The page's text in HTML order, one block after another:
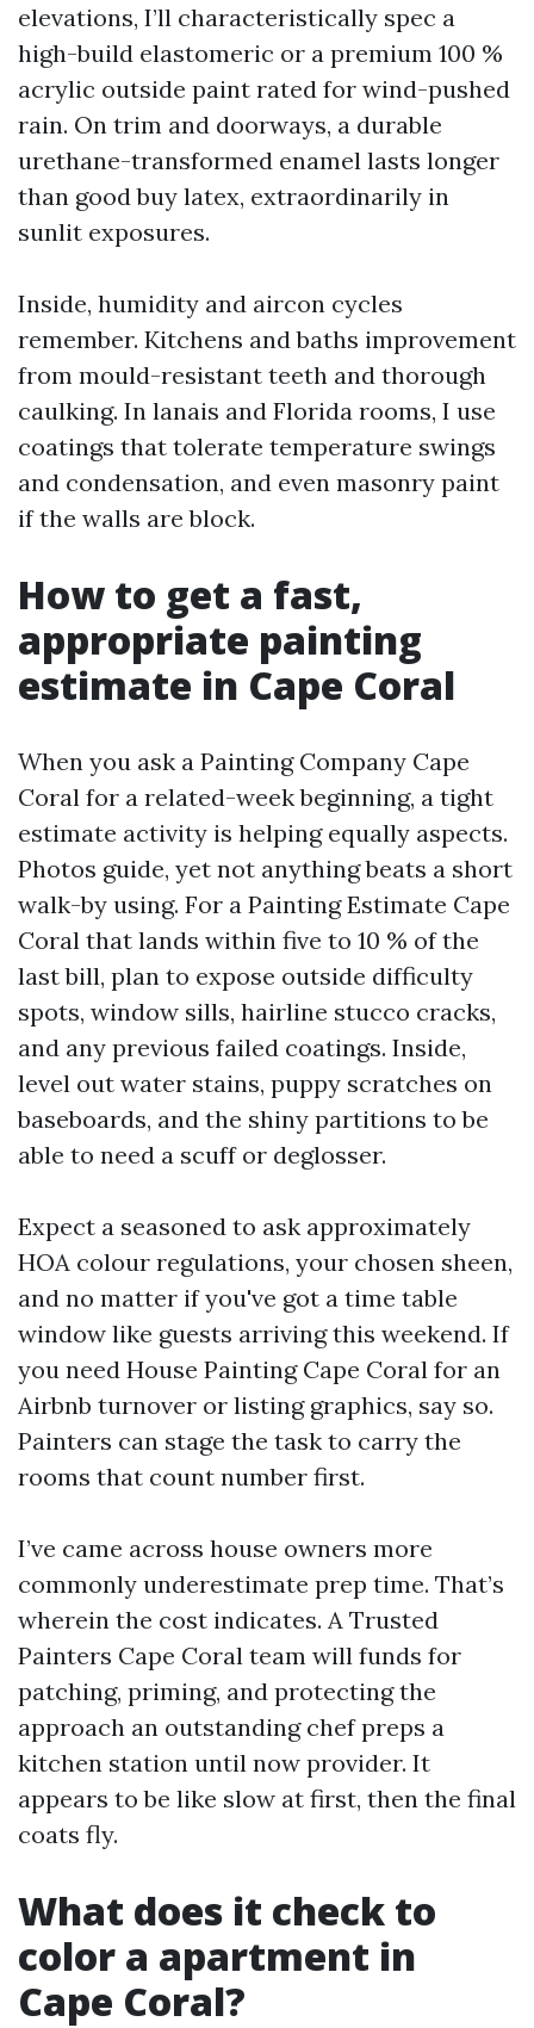
elevations, I’ll characteristically spec a
high-build elastomeric or a premium 100 %
acrylic outside paint rated for wind-pushed
rain. On trim and doorways, a durable
urethane-transformed enamel lasts longer
than good buy latex, extraordinarily in
sunlit exposures.
Inside, humidity and aircon cycles
remember. Kitchens and baths improvement
from mould-resistant teeth and thorough
caulking. In lanais and Florida rooms, I use
coatings that tolerate temperature swings
and condensation, and even masonry paint
if the walls are block.
How to get a fast,
appropriate painting
estimate in Cape Coral
When you ask a Painting Company Cape
Coral for a related-week beginning, a tight
estimate activity is helping equally aspects.
Photos guide, yet not anything beats a short
walk-by using. For a Painting Estimate Cape
Coral that lands within five to 10 % of the
last bill, plan to expose outside difficulty
spots, window sills, hairline stucco cracks,
and any previous failed coatings. Inside,
level out water stains, puppy scratches on
baseboards, and the shiny partitions to be
able to need a scuff or deglosser.
Expect a seasoned to ask approximately
HOA colour regulations, your chosen sheen,
and no matter if you've got a time table
window like guests arriving this weekend. If
you need House Painting Cape Coral for an
Airbnb turnover or listing graphics, say so.
Painters can stage the task to carry the
rooms that count number first.
I’ve came across house owners more
commonly underestimate prep time. That’s
wherein the cost indicates. A Trusted
Painters Cape Coral team will funds for
patching, priming, and protecting the
approach an outstanding chef preps a
kitchen station until now provider. It
appears to be like slow at first, then the final
coats fly.
What does it check to
color a apartment in
Cape Coral?